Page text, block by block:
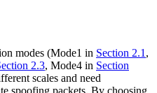
modes (Mode1 in Section 2.1 ,
2.3, Mode4 in Section
scales and need
spoofing packets. By choosing